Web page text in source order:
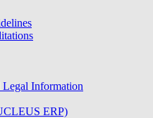
Legal Information
ERP)